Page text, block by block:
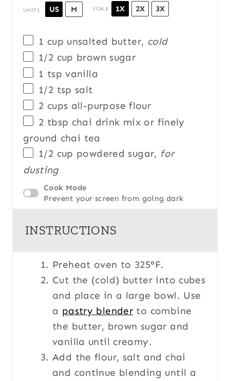
UNITS US M SCALE 1X 2X 3X
1 cup unsalted butter, cold
1/2 cup brown sugar
1 tsp vanilla
1/2 tsp salt
2 cups all-purpose flour
2 tbsp chai drink mix or finely
ground chai tea
1/2 cup powdered sugar, for
dusting
Cook Mode
Prevent your screen from going dark
INSTRUCTIONS
Preheat oven to 325°F.
Cut the (cold) butter into cubes
and place in a large bowl. Use
a pastry blender to combine
the butter, brown sugar and
vanilla until creamy.
Add the flour, salt and chai
and continue blending until a